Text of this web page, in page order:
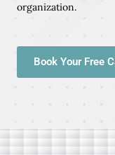
organization.
Book Your Free